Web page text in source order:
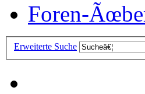
Foren-
Erweiterte Suche